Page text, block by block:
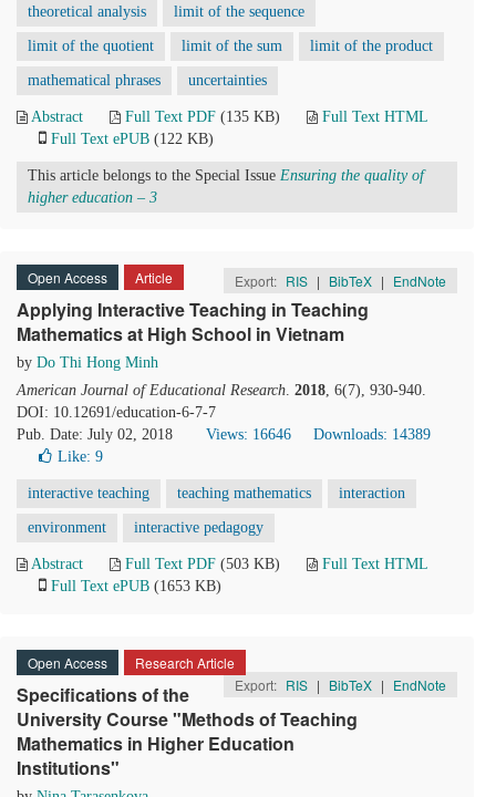
theoretical analysis limit of the sequence
limit of the quotient limit of the sum limit of the product
mathematical phrases uncertainties
Abstract Full Text PDF (135 KB)
Full Text HTML
Full Text ePUB (122 KB)
This article belongs to the Special Issue Ensuring the quality of
higher education – 3
Open Access Article Export: RIS | BibTeX | EndNote
Applying Interactive Teaching in Teaching
Mathematics at High School in Vietnam
by Do Thi Hong Minh
American Journal of Educational Research. 2018, 6(7), 930-940.
DOI: 10.12691/education-6-7-7
Pub. Date: July 02, 2018
Views: 16646
Downloads: 14389
Like: 9
interactive teaching teaching mathematics interaction
environment interactive pedagogy
Abstract Full Text PDF (503 KB)
Full Text HTML
Full Text ePUB (1653 KB)
Open Access
Research Article
Export: RIS | BibTeX | EndNote
Specifications of the
University Course "Methods of Teaching
Mathematics in Higher Education
Institutions"